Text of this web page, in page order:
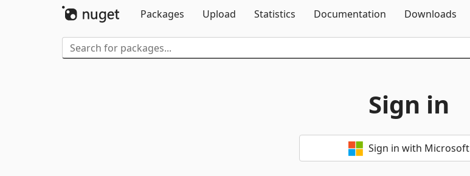
Packages
Upload Statistics Documentation Downloads
Sign in
Sign in with Microsoft